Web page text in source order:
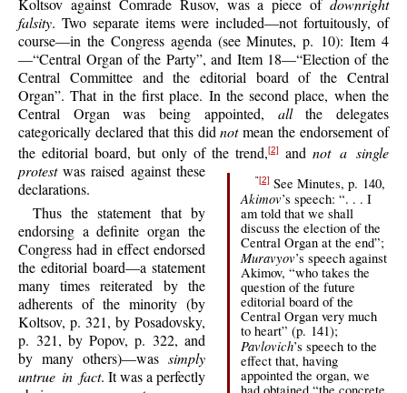
Koltsov against Comrade Rusov, was a piece of downright
falsity. Two separate items were included—not fortuitously, of
course—in the Congress agenda (see Minutes, p. 10): Item 4
—“Central Organ of the Party”, and Item 18—“Election of the
Central Committee and the editorial board of the Central
Organ”. That in the first place. In the second place, when the
Central Organ was being appointed, allthe delegates
categorically declared that this didnotmean the endorsement of
the editorial board, but only of the trend,[2]
"[2] See Minutes, p. 140,
Akimov’s speech: “. . . I
am told that we shall
discuss the election of the
Central Organ at the end”;
Muravyov’s speech against
Akimov, “who takes the
question of the future
editorial board of the
Central Organ very much
to heart” (p. 141);
Pavlovich’s speech to the
effect that, having
appointed the organ, we
and not a single
protestwas raised against these
declarations.
Thus the statement that by
endorsing a definite organ the
Congress had in effect endorsed
the editorial board—a statement
many times reiterated by the
adherents of the minority (by
Koltsov, p. 321, by Posadovsky,
p. 321, by Popov, p. 322, and
by many others)—was simply
untrue in fact. It was a perfectly